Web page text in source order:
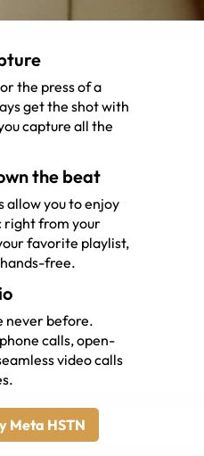
the press of a
get the shot with
capture all the
the beat
allow you to enjoy
right from your
favorite playlist,
free.
never before.
calls, open-
video calls
Meta HSTN